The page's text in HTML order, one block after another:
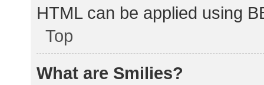
HTML can be applied using
Top
What are Smilies?